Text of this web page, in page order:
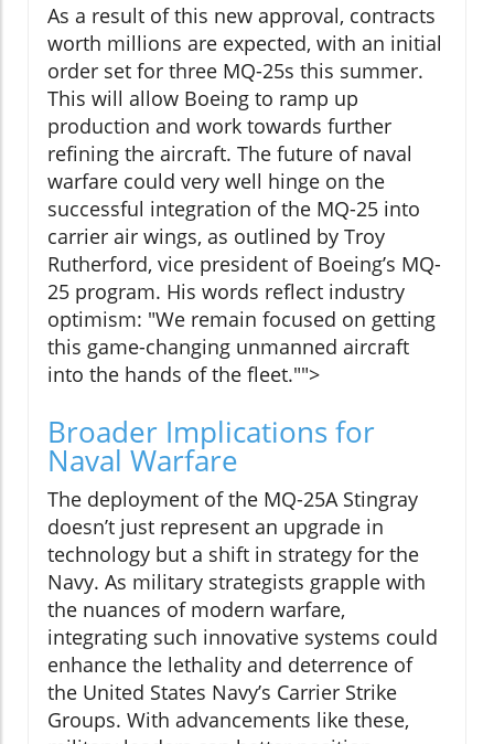
As a result of this new approval, contracts
worth millions are expected, with an initial
order set for three MQ-25s this summer.
This will allow Boeing to ramp up
production and work towards further
refining the aircraft. The future of naval
warfare could very well hinge on the
successful integration of the MQ-25 into
carrier air wings, as outlined by Troy
Rutherford, vice president of Boeing’s MQ-
25 program. His words reflect industry
optimism: "We remain focused on getting
this game-changing unmanned aircraft
into the hands of the fleet."">
Broader Implications for
Naval Warfare
The deployment of the MQ-25A Stingray
doesn’t just represent an upgrade in
technology but a shift in strategy for the
Navy. As military strategists grapple with
the nuances of modern warfare,
integrating such innovative systems could
enhance the lethality and deterrence of
the United States Navy’s Carrier Strike
Groups. With advancements like these,